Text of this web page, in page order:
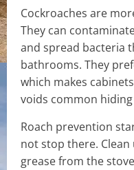
Cockroaches are
They can
and spread bacteria
bathrooms. They
which makes
voids common
Roach prevention
not stop there.
grease from the